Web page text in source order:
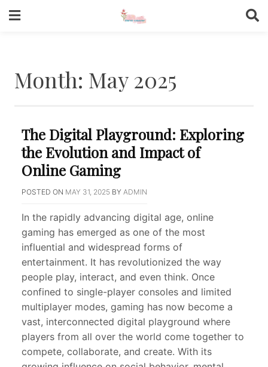
Month: May 2025
The Digital Playground: Exploring
the Evolution and Impact of
Online Gaming
POSTED ON MAY 31, 2025 BY ADMIN
In the rapidly advancing digital age, online
gaming has emerged as one of the most
influential and widespread forms of
entertainment. It has revolutionized the way
people play, interact, and even think. Once
confined to single-player consoles and limited
multiplayer modes, gaming has now become a
vast, interconnected digital playground where
players from all over the world come together to
compete, collaborate, and create. With its